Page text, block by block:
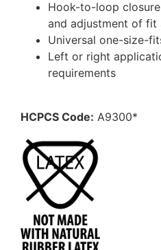
Hook-to-loop
and adjustment of fit
Universal one-size-
Left or right
requirements
HCPCS Code: A9300*